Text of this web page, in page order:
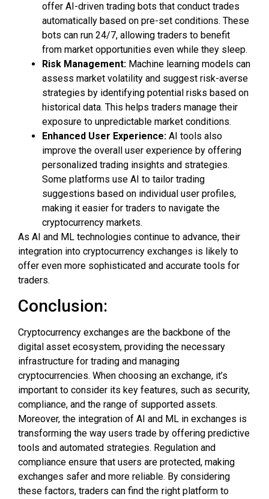
offer AI-driven trading bots that conduct trades
automatically based on pre-set conditions. These
bots can run 24/7, allowing traders to benefit
from market opportunities even while they sleep.
Risk Management: Machine learning models can
assess market volatility and suggest risk-averse
strategies by identifying potential risks based on
historical data. This helps traders manage their
exposure to unpredictable market conditions.
Enhanced User Experience: AI tools also
improve the overall user experience by offering
personalized trading insights and strategies.
Some platforms use AI to tailor trading
suggestions based on individual user profiles,
making it easier for traders to navigate the
cryptocurrency markets.
As AI and ML technologies continue to advance, their
integration into cryptocurrency exchanges is likely to
offer even more sophisticated and accurate tools for
traders.
Conclusion:
Cryptocurrency exchanges are the backbone of the
digital asset ecosystem, providing the necessary
infrastructure for trading and managing
cryptocurrencies. When choosing an exchange, it’s
important to consider its key features, such as security,
compliance, and the range of supported assets.
Moreover, the integration of AI and ML in exchanges is
transforming the way users trade by offering predictive
tools and automated strategies. Regulation and
compliance ensure that users are protected, making
exchanges safer and more reliable. By considering
these factors, traders can find the right platform to